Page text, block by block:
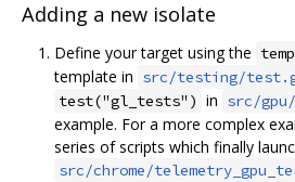
Adding a new isolate
Define your target using the
template in src/testing/
test("gl_tests") in src/gpu/
example. For a more complex
series of scripts which finally
src/chrome/